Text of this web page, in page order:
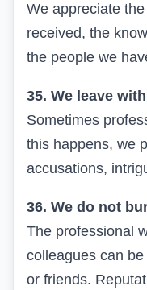
We appreciate
received, the
the people we
35. We leave
Sometimes
this happens, we
accusations,
36. We do not
The professional
colleagues can
or friends.